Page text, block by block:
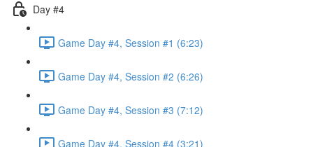
Day #4
Game Day #4, Session #1 (6:23)
Game Day #4, Session #2 (6:26)
Game Day #4, Session #3 (7:12)
Game Day #4, Session #4 (3:21)